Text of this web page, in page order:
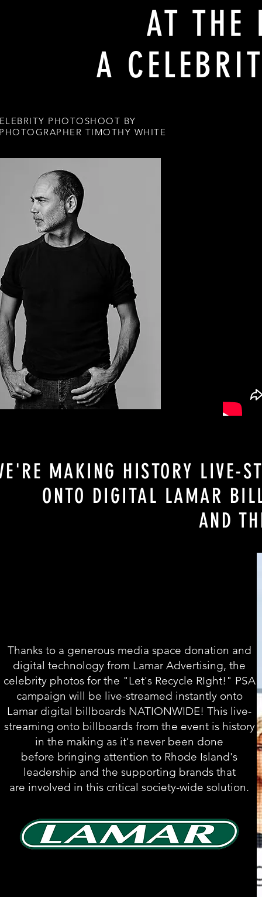
AT THE
A
PHOTOSHOOT BY
TIMOTHY WHITE
MAKING HISTORY LIVE-
ONTO DIGITAL LAMAR
AND
Thanks to a generous media space donation and
digital technology from Lamar Advertising, the
celebrity photos for the "Let's Recycle RIght!" PSA
campaign will be live-streamed instantly onto
Lamar digital billboards NATIONWIDE! This live-
streaming onto billboards from the event is history
in the making as it's never been done
before bringing attention to Rhode Island's
leadership and the supporting brands that
are involved in this critical society-wide solution.